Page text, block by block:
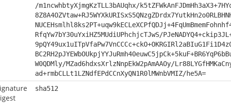
/m1ncwhbtyXjmgKzTLL3bAUqhx/
RfqYw7bY30uYxiHZ5MUdiUPhchjcTJwS/
W0QDMly/MZad6hdxsXrlzNnpEkW2pAmAAOy/
ad+rmbCLLt1LZNdfEPdCCnXyQN1R0lMWnbVMIZ/he5A=
sha512